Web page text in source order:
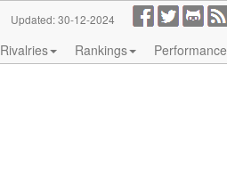
Updated:30-12-2024
Rivalries Rankings Performance